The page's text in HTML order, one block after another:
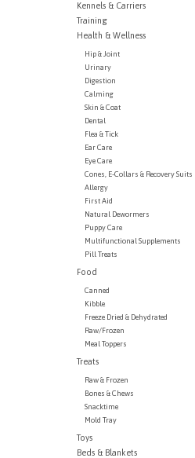
Kennels & Carriers
Training
Health & Wellness
Hip & Joint
Urinary
Digestion
Calming
Skin & Coat
Dental
Flea & Tick
Ear Care
Eye Care
Cones, E-Collars & Recovery Suits
Allergy
First Aid
Natural Dewormers
Puppy Care
Multifunctional Supplements
Pill Treats
Food
Canned
Kibble
Freeze Dried & Dehydrated
Raw/Frozen
Meal Toppers
Treats
Raw & Frozen
Bones & Chews
Snacktime
Mold Tray
Toys
Beds & Blankets